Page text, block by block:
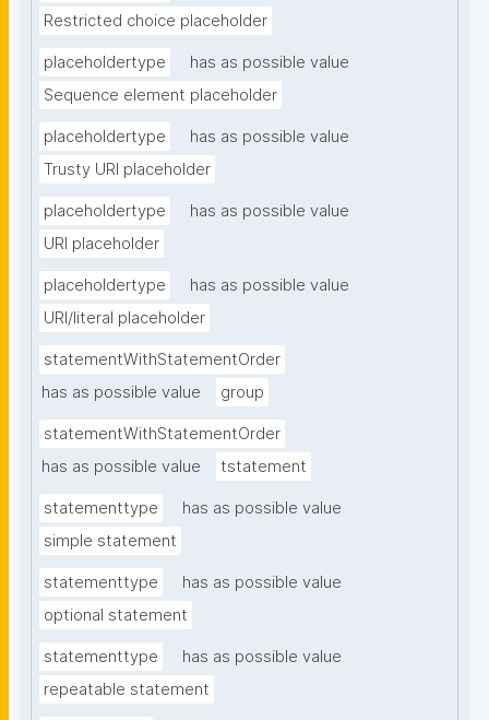
Restricted choice placeholder
placeholdertype
has as possible value
Sequence element placeholder
placeholdertype
has as possible value
Trusty URI placeholder
placeholdertype
has as possible value
URI placeholder
placeholdertype
has as possible value
URI/literal placeholder
statementWithStatementOrder
has as possible value
group
statementWithStatementOrder
has as possible value
tstatement
statementtype
has as possible value
simple statement
statementtype
has as possible value
optional statement
statementtype
has as possible value
repeatable statement